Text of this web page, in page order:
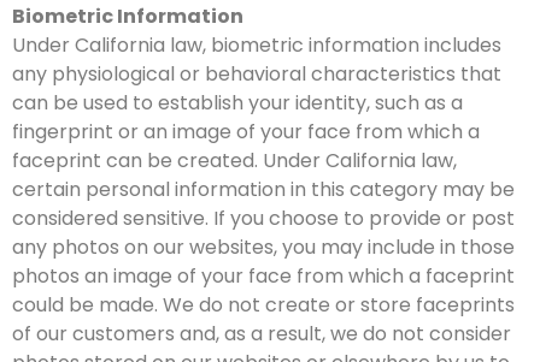
Biometric Information
Under California law, biometric information includes
any physiological or behavioral characteristics that
can be used to establish your identity, such as a
fingerprint or an image of your face from which a
faceprint can be created. Under California law,
certain personal information in this category may be
considered sensitive. If you choose to provide or post
any photos on our websites, you may include in those
photos an image of your face from which a faceprint
could be made. We do not create or store faceprints
of our customers and, as a result, we do not consider